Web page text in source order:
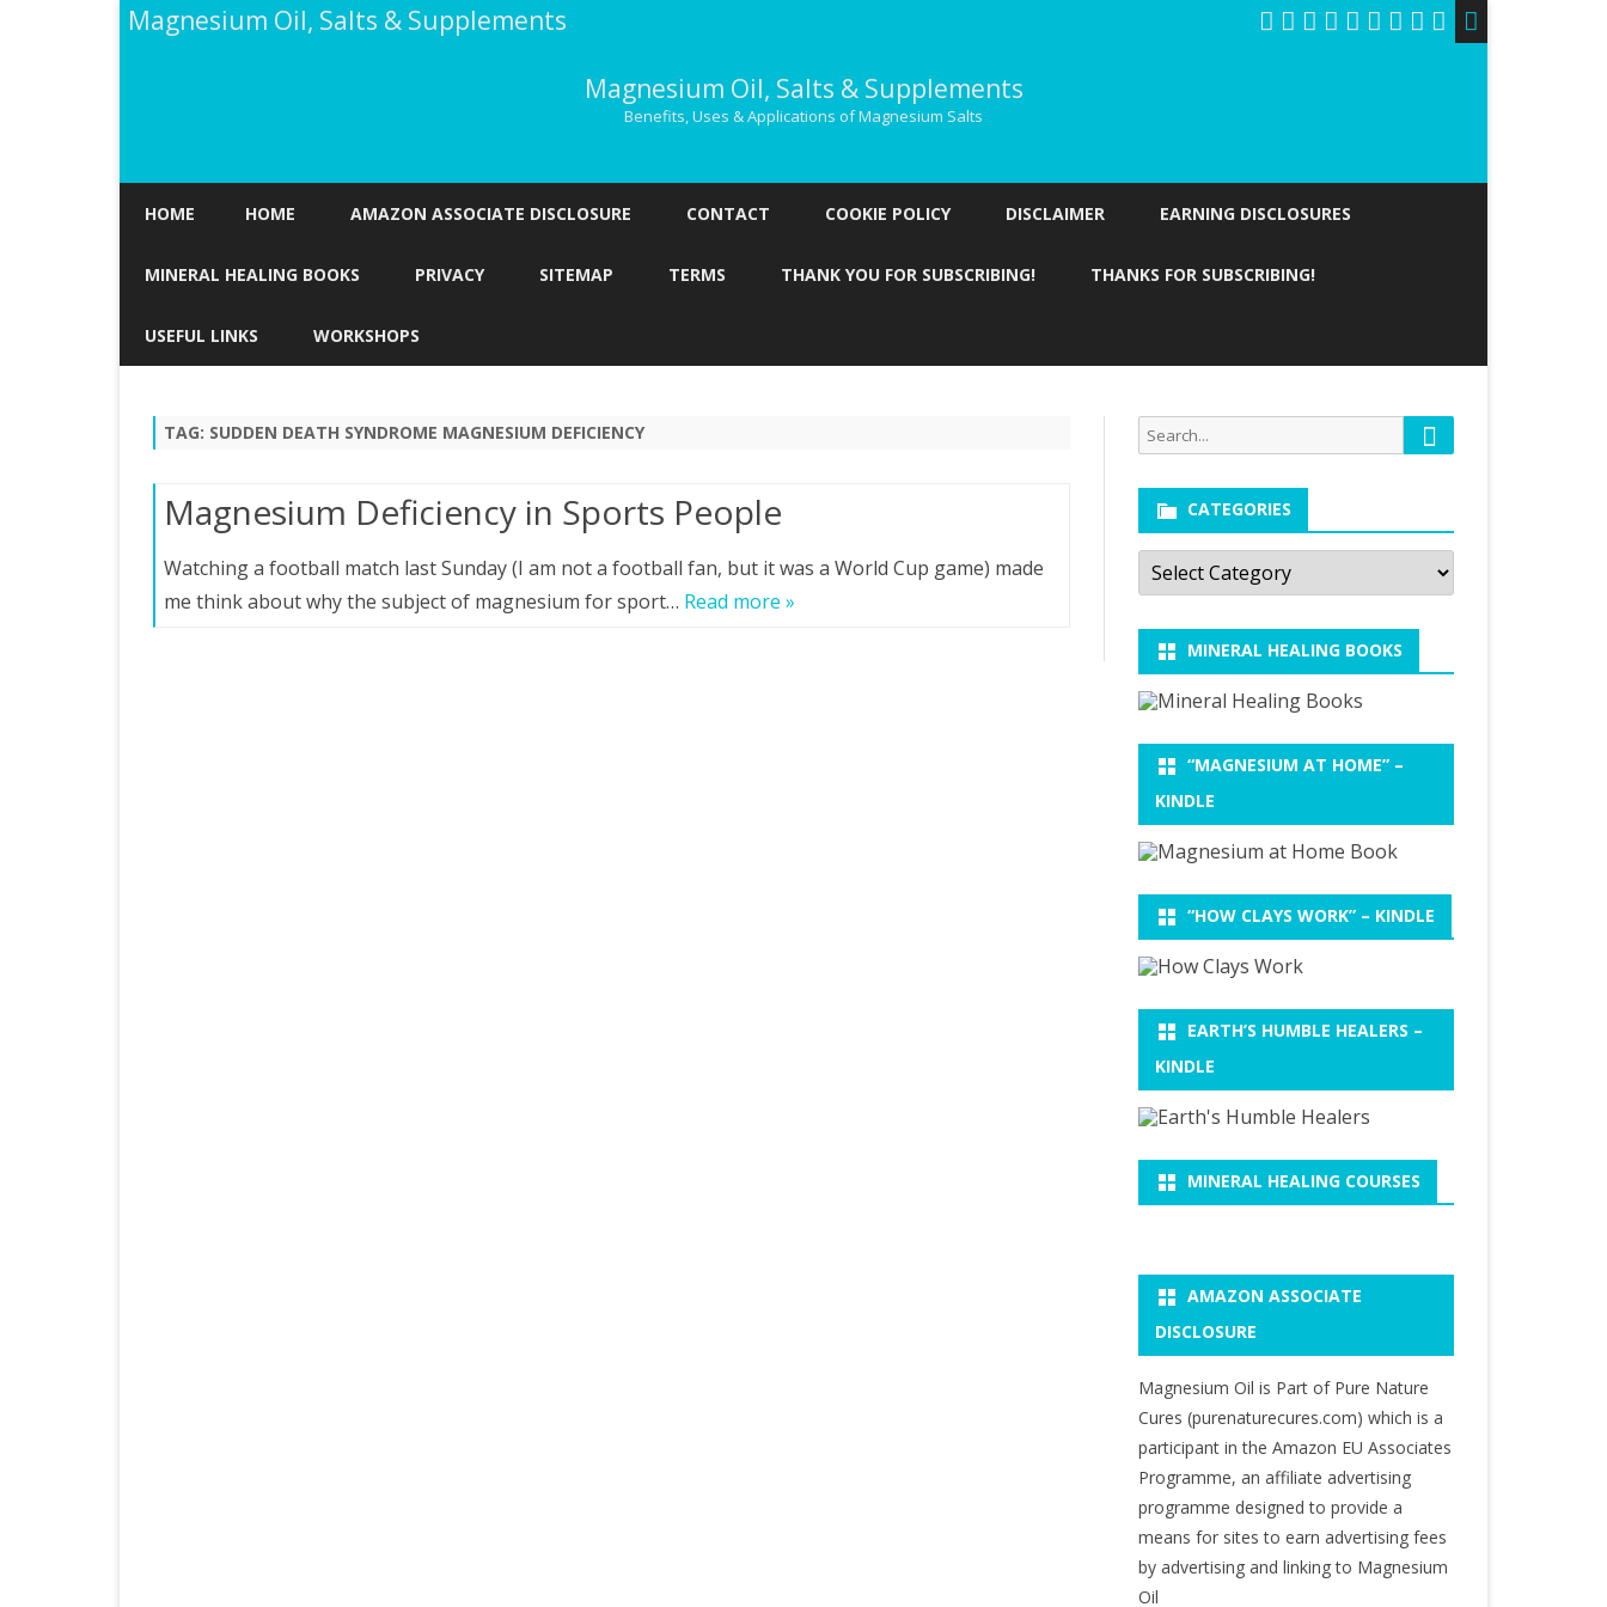
Magnesium Oil, Salts & Supplements
Magnesium Oil, Salts & Supplements
Benefits, Uses & Applications of Magnesium Salts
HOME HOME AMAZON ASSOCIATE DISCLOSURE CONTACT COOKIE POLICY DISCLAIMER EARNING DISCLOSURES
MINERAL HEALING BOOKS PRIVACY SITEMAP TERMS THANK YOU FOR SUBSCRIBING! THANKS FOR SUBSCRIBING!
USEFUL LINKS WORKSHOPS
TAG: SUDDEN DEATH SYNDROME MAGNESIUM DEFICIENCY
Magnesium Deficiency in Sports People
Watching a football match last Sunday (I am not a football fan, but it was a World Cup game) made
me think about why the subject of magnesium for sport… Read more »
Search
for:
Search
CATEGORIES
Categories
MINERAL HEALING BOOKS
“MAGNESIUM AT HOME” –
KINDLE
“HOW CLAYS WORK” – KINDLE
EARTH’S HUMBLE HEALERS –
KINDLE
MINERAL HEALING COURSES
AMAZON ASSOCIATE
DISCLOSURE
Magnesium Oil is Part of Pure Nature
Cures (purenaturecures.com) which is a
participant in the Amazon EU Associates
Programme, an affiliate advertising
programme designed to provide a
means for sites to earn advertising fees
by advertising and linking to Magnesium
Oil